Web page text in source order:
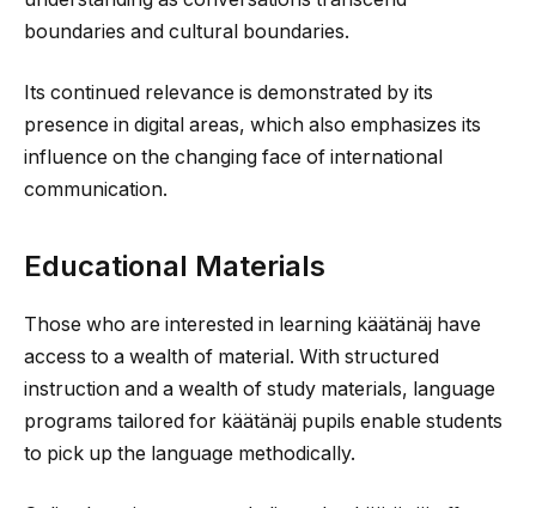
boundaries and cultural boundaries.
Its continued relevance is demonstrated by its
presence in digital areas, which also emphasizes its
influence on the changing face of international
communication.
Educational Materials
Those who are interested in learning käätänäj have
access to a wealth of material. With structured
instruction and a wealth of study materials, language
programs tailored for käätänäj pupils enable students
to pick up the language methodically.